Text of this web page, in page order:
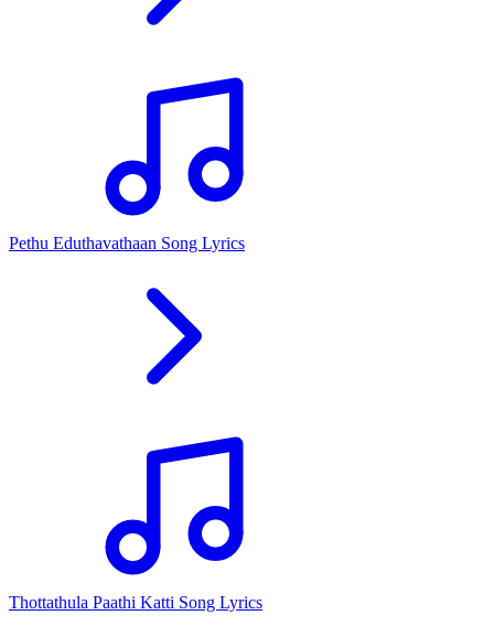
Pethu Eduthavathaan Song Lyrics
Thottathula Paathi Katti Song Lyrics